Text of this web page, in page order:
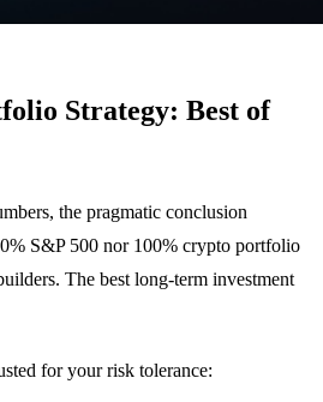
Strategy: Best of
the pragmatic conclusion
S&P 500 nor 100% crypto portfolio
The best long-term investment
for your risk tolerance: